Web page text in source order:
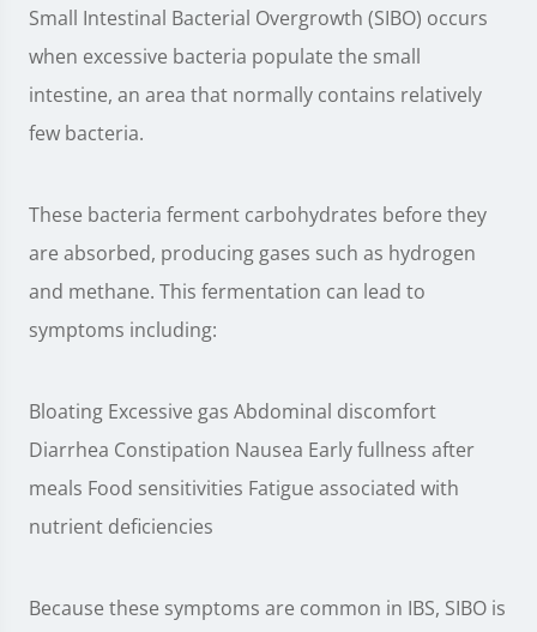
Small Intestinal Bacterial Overgrowth (SIBO) occurs
when excessive bacteria populate the small
intestine, an area that normally contains relatively
few bacteria.
These bacteria ferment carbohydrates before they
are absorbed, producing gases such as hydrogen
and methane. This fermentation can lead to
symptoms including:
Bloating Excessive gas Abdominal discomfort
Diarrhea Constipation Nausea Early fullness after
meals Food sensitivities Fatigue associated with
nutrient deficiencies
Because these symptoms are common in IBS, SIBO is